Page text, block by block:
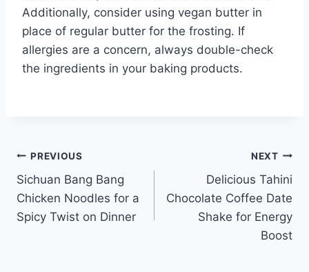
Additionally, consider using vegan butter in
place of regular butter for the frosting. If
allergies are a concern, always double-check
the ingredients in your baking products.
Post
navigation
PREVIOUS
Sichuan Bang Bang
Chicken Noodles for a
Spicy Twist on Dinner
NEXT
Delicious Tahini
Chocolate Coffee Date
Shake for Energy
Boost